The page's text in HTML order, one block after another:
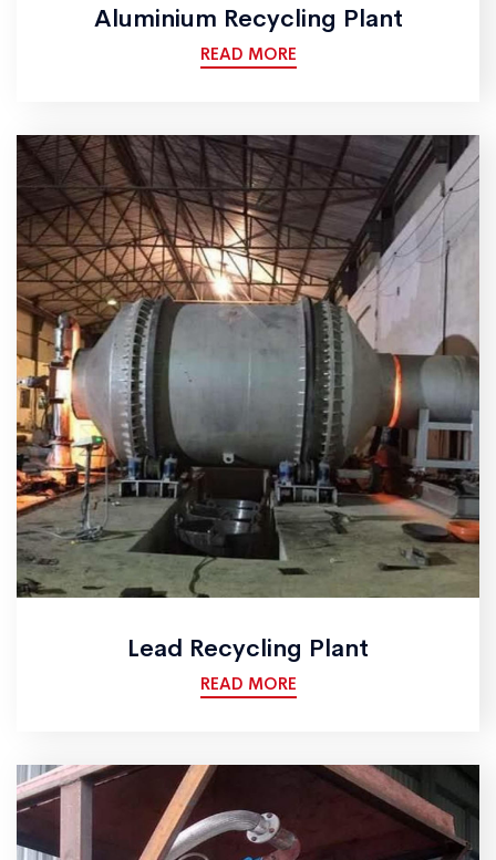
Aluminium Recycling Plant
READ MORE
Lead Recycling Plant
READ MORE